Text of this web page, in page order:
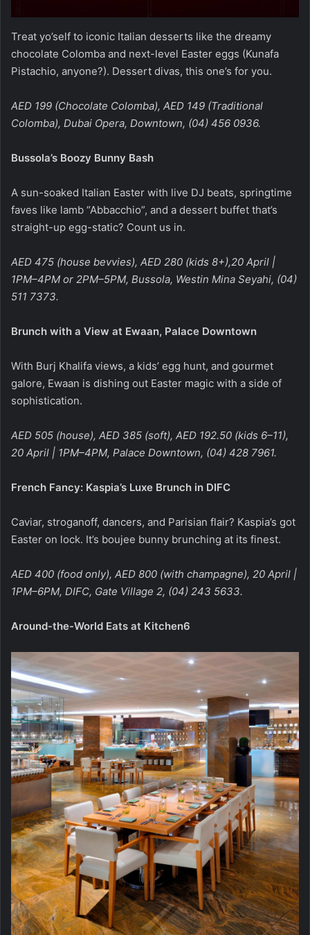
Treat yo’self to iconic Italian desserts like the dreamy
chocolate Colomba and next-level Easter eggs (Kunafa
Pistachio, anyone?). Dessert divas, this one’s for you.
AED 199 (Chocolate Colomba), AED 149 (Traditional
Colomba), Dubai Opera, Downtown, (04) 456 0936.
Bussola’s Boozy Bunny Bash
A sun-soaked Italian Easter with live DJ beats, springtime
faves like lamb “Abbacchio”, and a dessert buffet that’s
straight-up egg-static? Count us in.
AED 475 (house bevvies), AED 280 (kids 8+),20 April |
1PM–4PM or 2PM–5PM, Bussola, Westin Mina Seyahi, (04)
511 7373.
Brunch with a View at Ewaan, Palace Downtown
With Burj Khalifa views, a kids’ egg hunt, and gourmet
galore, Ewaan is dishing out Easter magic with a side of
sophistication.
AED 505 (house), AED 385 (soft), AED 192.50 (kids 6–11),
20 April | 1PM–4PM, Palace Downtown, (04) 428 7961.
French Fancy: Kaspia’s Luxe Brunch in DIFC
Caviar, stroganoff, dancers, and Parisian flair? Kaspia’s got
Easter on lock. It’s boujee bunny brunching at its finest.
AED 400 (food only), AED 800 (with champagne), 20 April |
1PM–6PM, DIFC, Gate Village 2, (04) 243 5633.
Around-the-World Eats at Kitchen6